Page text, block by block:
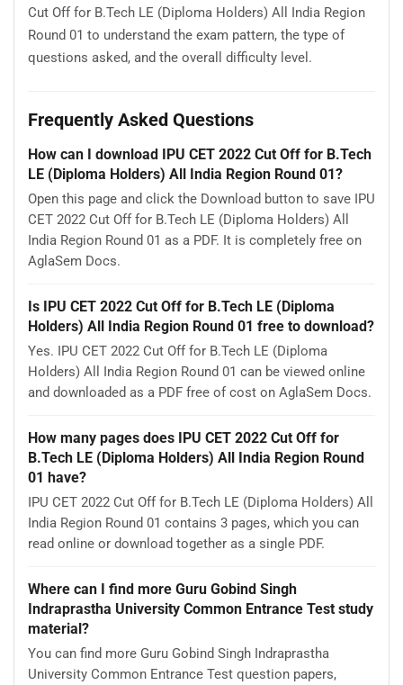
Cut Off for B.Tech LE (Diploma Holders) All India Region
Round 01 to understand the exam pattern, the type of
questions asked, and the overall difficulty level.
Frequently Asked Questions
How can I download IPU CET 2022 Cut Off for B.Tech
LE (Diploma Holders) All India Region Round 01?
Open this page and click the Download button to save IPU
CET 2022 Cut Off for B.Tech LE (Diploma Holders) All
India Region Round 01 as a PDF. It is completely free on
AglaSem Docs.
Is IPU CET 2022 Cut Off for B.Tech LE (Diploma
Holders) All India Region Round 01 free to download?
Yes. IPU CET 2022 Cut Off for B.Tech LE (Diploma
Holders) All India Region Round 01 can be viewed online
and downloaded as a PDF free of cost on AglaSem Docs.
How many pages does IPU CET 2022 Cut Off for
B.Tech LE (Diploma Holders) All India Region Round
01 have?
IPU CET 2022 Cut Off for B.Tech LE (Diploma Holders) All
India Region Round 01 contains 3 pages, which you can
read online or download together as a single PDF.
Where can I find more Guru Gobind Singh
Indraprastha University Common Entrance Test study
material?
You can find more Guru Gobind Singh Indraprastha
University Common Entrance Test question papers,